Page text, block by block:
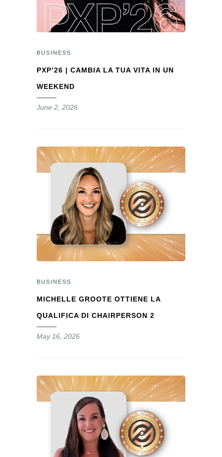
BUSINESS
PXP’26 | CAMBIA LA TUA VITA IN UN
WEEKEND
June 2, 2026
BUSINESS
MICHELLE GROOTE OTTIENE LA
QUALIFICA DI CHAIRPERSON 2
May 16, 2026